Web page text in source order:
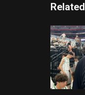
Related